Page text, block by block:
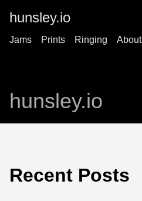
hunsley.io
Jams Prints Ringing About
hunsley.io
Recent Posts